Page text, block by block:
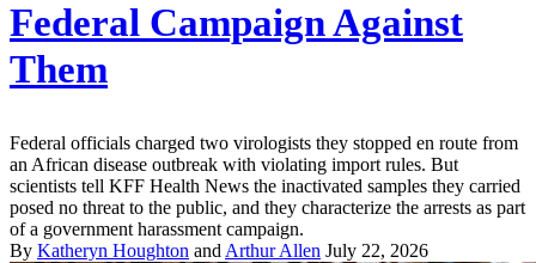
Federal Campaign Against
Them
Federal officials charged two virologists they stopped en route from
an African disease outbreak with violating import rules. But
scientists tell KFF Health News the inactivated samples they carried
posed no threat to the public, and they characterize the arrests as part
of a government harassment campaign.
By Katheryn Houghton and Arthur Allen July 22, 2026